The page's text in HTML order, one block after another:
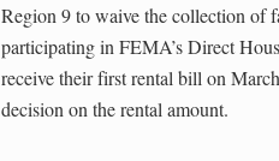
Region 9 to waive the collection of
participating in FEMA’s Direct
receive their first rental bill on
decision on the rental amount.